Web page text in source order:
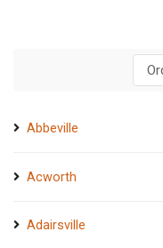
Abbeville
Acworth
Adairsville